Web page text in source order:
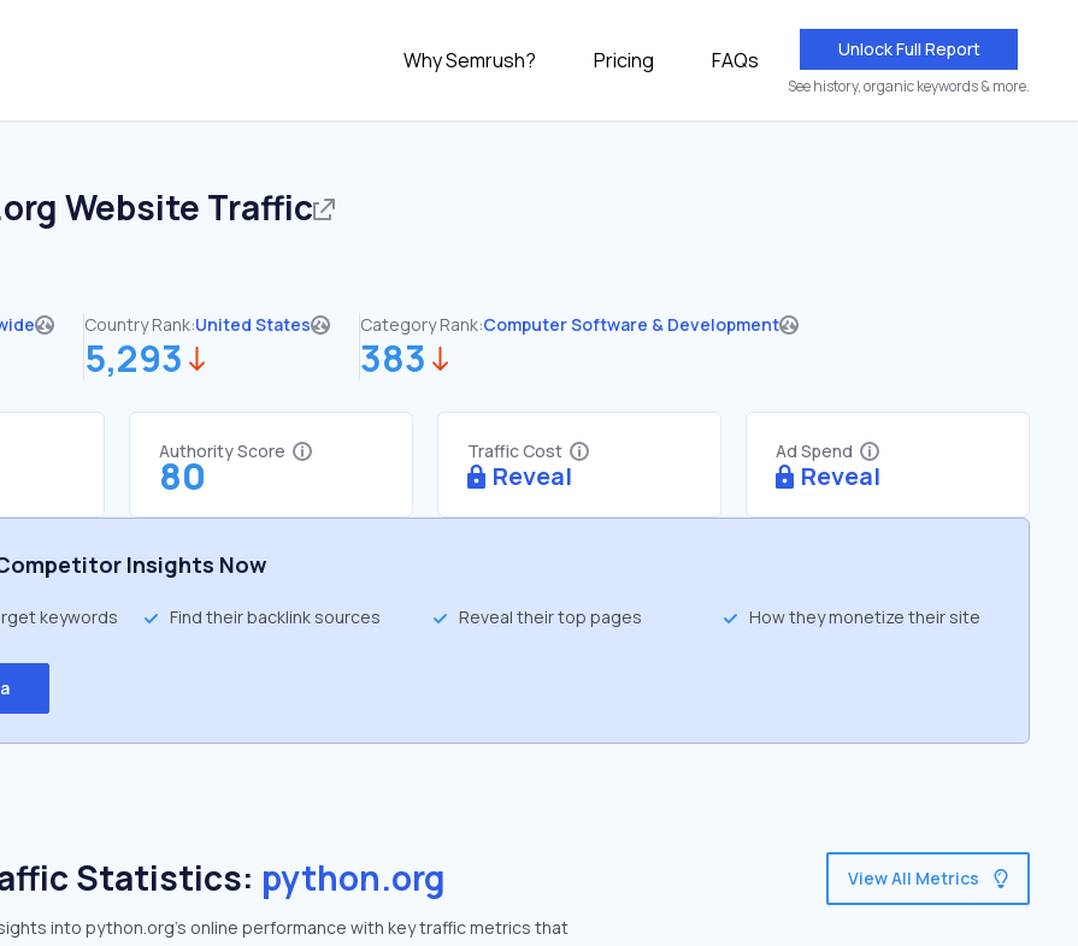
Why Semrush? Pricing FAQs Unlock Full Report
See history, organic keywords & more.
Website Traffic
Country Rank:United States
5,293
Category Rank:Computer Software & Development
383
Authority Score
80
Traffic Cost
Reveal
Ad Spend
Reveal
Insights Now
keywords Find their backlink sources Reveal their top pages How they monetize their site
Statistics: python.org
into python.org's online performance with key traffic metrics that
View All Metrics